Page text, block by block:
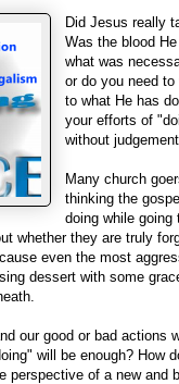
Did Jesus really
Was the blood
what was
or do you need
to what He has
your efforts of
without
Many church
thinking the
doing while going
whether they are truly
even the most
dessert with some
our good or bad actions
will be enough? How
perspective of a new and